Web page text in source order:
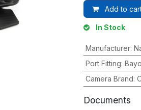
Add to
In Stock
Manufacturer:
Port Fitting:
Camera Brand:
Documents